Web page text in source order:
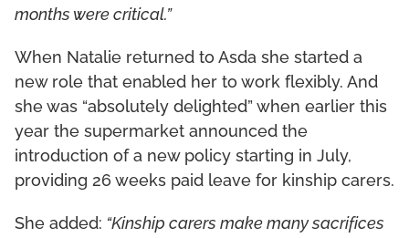
months were critical.”
When Natalie returned to Asda she started a
new role that enabled her to work flexibly. And
she was “absolutely delighted” when earlier this
year the supermarket announced the
introduction of a new policy starting in July,
providing 26 weeks paid leave for kinship carers.
She added: “Kinship carers make many sacrifices